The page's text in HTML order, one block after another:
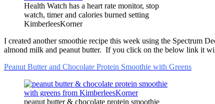
Health Watch has a heart rate monitor, stop
watch, timer and calories burned setting
KimberleesKorner
I created another smoothie recipe this week using the Spectrum
almond milk and peanut butter. If you click on the below link it
Peanut Butter and Chocolate Protein Smoothie with Greens
peanut butter & chocolate protein smoothie